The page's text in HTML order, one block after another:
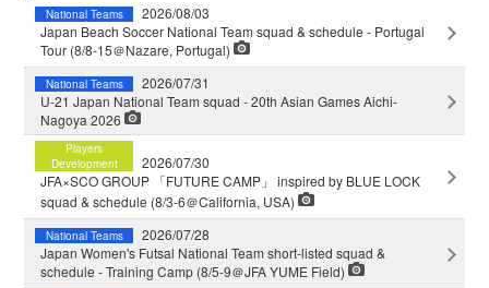
National Teams
2026/08/03
Japan Beach Soccer National Team squad & schedule - Portugal
Tour (8/8-15＠Nazare, Portugal)
National Teams
2026/07/31
U-21 Japan National Team squad - 20th Asian Games Aichi-
Nagoya 2026
Players
Development
2026/07/30
JFA×SCO GROUP 「FUTURE CAMP」 inspired by BLUE LOCK
squad & schedule (8/3-6＠California, USA)
National Teams
2026/07/28
Japan Women's Futsal National Team short-listed squad &
schedule - Training Camp (8/5-9＠JFA YUME Field)